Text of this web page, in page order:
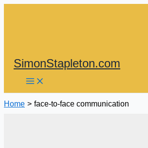
SimonStapleton.com
Home face-to-face communication